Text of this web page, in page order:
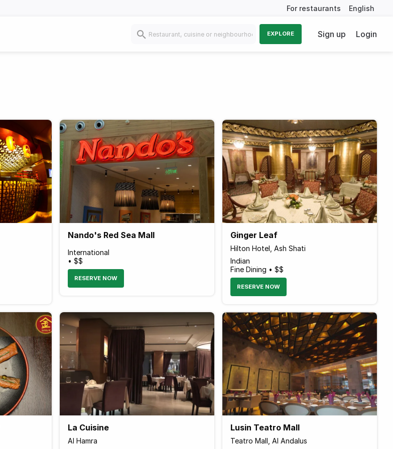
For restaurants English
EXPLORE Sign up Login
Nando's Red Sea Mall
International
• $$
RESERVE NOW
Ginger Leaf
Hilton Hotel, Ash Shati
Indian
Fine Dining • $$
RESERVE NOW
La Cuisine
Al Hamra
Lusin Teatro Mall
Teatro Mall, Al Andalus